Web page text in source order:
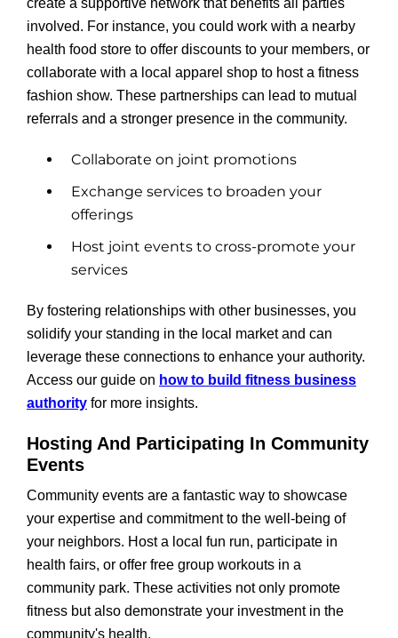
create a supportive network that benefits all parties
involved. For instance, you could work with a nearby
health food store to offer discounts to your members, or
collaborate with a local apparel shop to host a fitness
fashion show. These partnerships can lead to mutual
referrals and a stronger presence in the community.
Collaborate on joint promotions
Exchange services to broaden your
offerings
Host joint events to cross-promote your
services
By fostering relationships with other businesses, you
solidify your standing in the local market and can
leverage these connections to enhance your authority.
Access our guide on how to build fitness business
authority for more insights.
Hosting And Participating In Community
Events
Community events are a fantastic way to showcase
your expertise and commitment to the well-being of
your neighbors. Host a local fun run, participate in
health fairs, or offer free group workouts in a
community park. These activities not only promote
fitness but also demonstrate your investment in the
community's health.